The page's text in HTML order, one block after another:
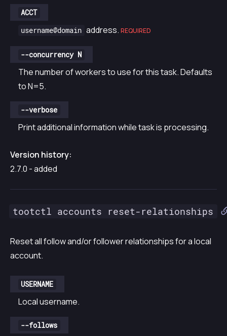
ACCT
username@domain address. REQUIRED
--concurrency N
The number of workers to use for this task. Defaults
to N=5.
--verbose
Print additional information while task is processing.
Version history:
2.7.0 - added
tootctl accounts reset-relationships
Reset all follow and/or follower relationships for a local
account.
USERNAME
Local username.
--follows